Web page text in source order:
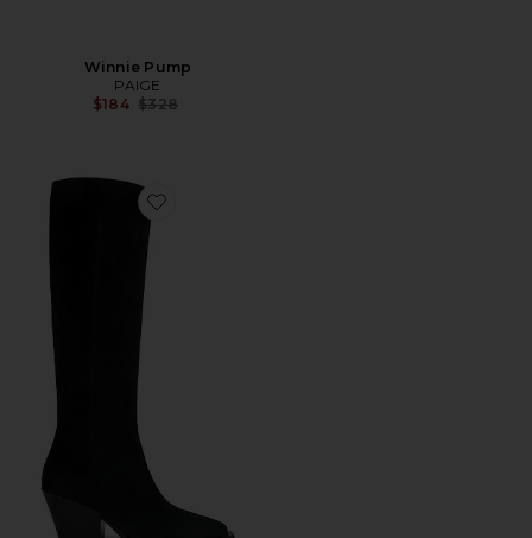
Winnie Pump
PAIGE
$184 Previous price:
$328
Favorite Lillian Boot